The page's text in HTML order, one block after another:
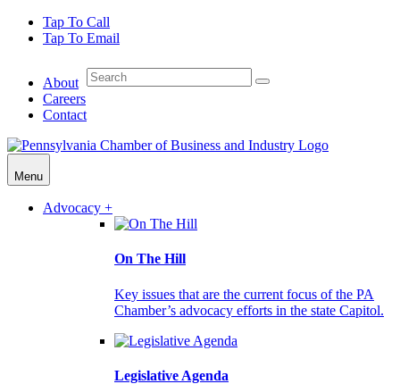
Tap To Call
Tap To Email
About
Careers
Contact
Menu
Advocacy +
On The Hill
Key issues that are the current focus of the PA
Chamber’s advocacy efforts in the state Capitol.
Legislative Agenda